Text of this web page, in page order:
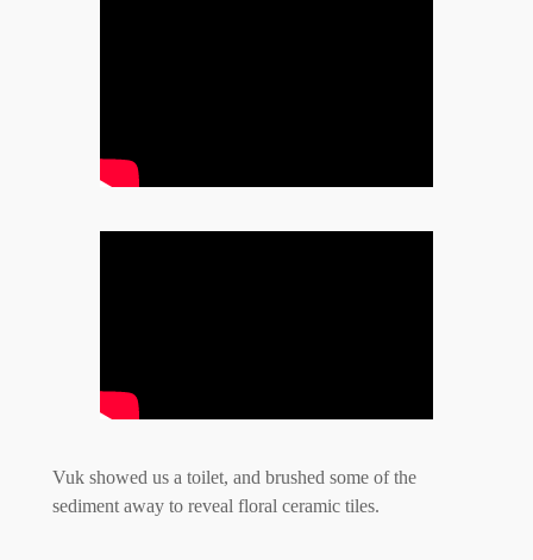
Vuk showed us a toilet, and brushed some of the
sediment away to reveal floral ceramic tiles.